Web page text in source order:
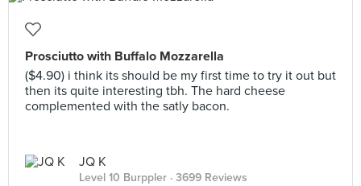
Prosciutto with Buffalo Mozzarella
($4.90) i think its should be my first time to try it out but
then its quite interesting tbh. The hard cheese
complemented with the satly bacon.
JQ K
Level 10 Burppler · 3699 Reviews